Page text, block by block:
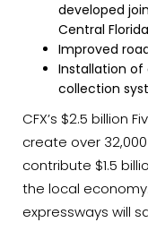
developed
Central Florida
Improved
Installation
collection
CFX’s $2.5 billion
create over
contribute $1.5
the local
expressways will